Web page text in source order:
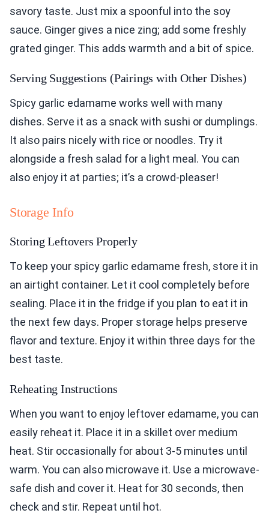
savory taste. Just mix a spoonful into the soy
sauce. Ginger gives a nice zing; add some freshly
grated ginger. This adds warmth and a bit of spice.
Serving Suggestions (Pairings with Other Dishes)
Spicy garlic edamame works well with many
dishes. Serve it as a snack with sushi or dumplings.
It also pairs nicely with rice or noodles. Try it
alongside a fresh salad for a light meal. You can
also enjoy it at parties; it’s a crowd-pleaser!
Storage Info
Storing Leftovers Properly
To keep your spicy garlic edamame fresh, store it in
an airtight container. Let it cool completely before
sealing. Place it in the fridge if you plan to eat it in
the next few days. Proper storage helps preserve
flavor and texture. Enjoy it within three days for the
best taste.
Reheating Instructions
When you want to enjoy leftover edamame, you can
easily reheat it. Place it in a skillet over medium
heat. Stir occasionally for about 3-5 minutes until
warm. You can also microwave it. Use a microwave-
safe dish and cover it. Heat for 30 seconds, then
check and stir. Repeat until hot.